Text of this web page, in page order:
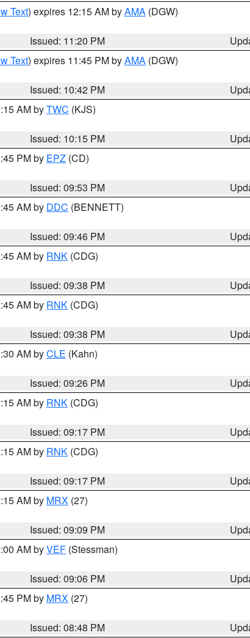
Text) expires 12:15 AM byAMA (DGW)
Issued: 11:20 PM
Text) expires 11:45 PM byAMA (DGW)
Issued: 10:42 PM
AM byTWC (KJS)
Issued: 10:15 PM
PM by EPZ (CD)
Issued: 09:53 PM
AM by DDC (BENNETT)
Issued: 09:46 PM
AM by RNK (CDG)
Issued: 09:38 PM
AM by RNK (CDG)
Issued: 09:38 PM
AM byCLE (Kahn)
Issued: 09:26 PM
AM by RNK (CDG)
Issued: 09:17 PM
AM by RNK (CDG)
Issued: 09:17 PM
AM by MRX (27)
Issued: 09:09 PM
AM byVEF (Stessman)
Issued: 09:06 PM
PM by MRX (27)
Issued: 08:48 PM